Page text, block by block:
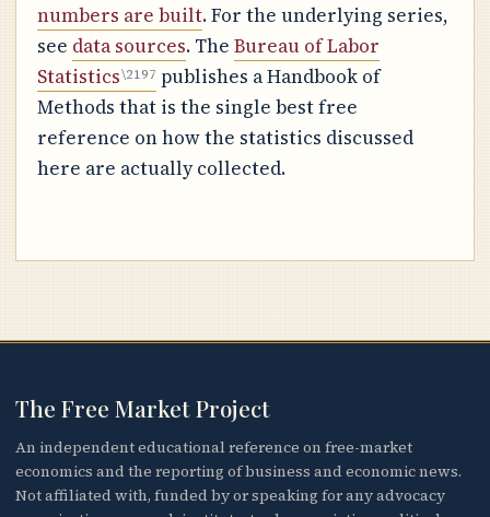
numbers are built. For the underlying series,
see data sources. The Bureau of Labor
Statistics
publishes a Handbook of
Methods that is the single best free
reference on how the statistics discussed
here are actually collected.
The Free Market Project
An independent educational reference on free-market
economics and the reporting of business and economic news.
Not affiliated with, funded by or speaking for any advocacy